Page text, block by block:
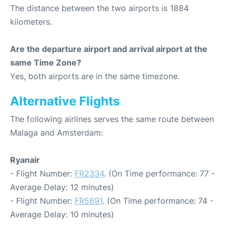
The distance between the two airports is 1884
kilometers.
Are the departure airport and arrival airport at the
same Time Zone?
Yes, both airports are in the same timezone.
Alternative Flights
The following airlines serves the same route between
Malaga and Amsterdam:
Ryanair
- Flight Number: FR2334. (On Time performance: 77 -
Average Delay: 12 minutes)
- Flight Number: FR5691. (On Time performance: 74 -
Average Delay: 10 minutes)